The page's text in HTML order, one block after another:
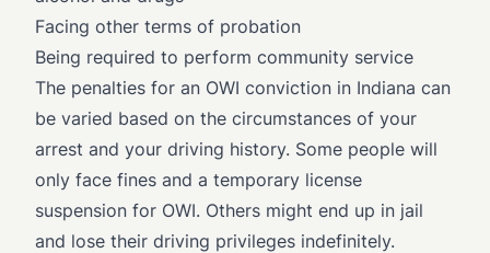
Facing other terms of probation
Being required to perform community service
The penalties for an OWI conviction in Indiana can
be varied based on the circumstances of your
arrest and your driving history. Some people will
only face fines and a temporary license
suspension for OWI. Others might end up in jail
and lose their driving privileges indefinitely.